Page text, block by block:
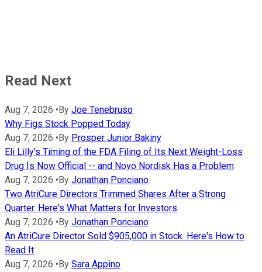
Read Next
Aug 7, 2026 • By Joe Tenebruso
Why Figs Stock Popped Today
Aug 7, 2026 • By Prosper Junior Bakiny
Eli Lilly's Timing of the FDA Filing of Its Next Weight-Loss
Drug Is Now Official -- and Novo Nordisk Has a Problem
Aug 7, 2026 • By Jonathan Ponciano
Two AtriCure Directors Trimmed Shares After a Strong
Quarter. Here's What Matters for Investors
Aug 7, 2026 • By Jonathan Ponciano
An AtriCure Director Sold $905,000 in Stock. Here's How to
Read It
Aug 7, 2026 • By Sara Appino